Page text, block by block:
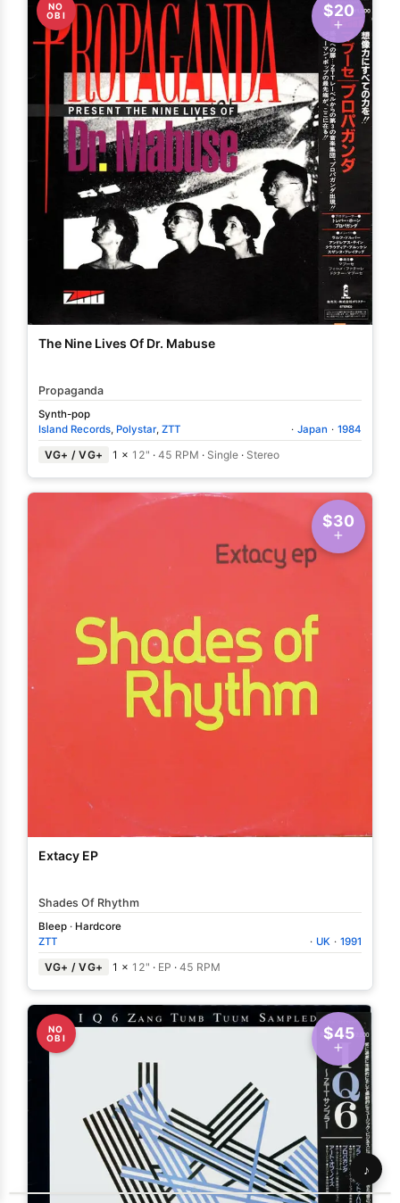
NO
OBI
$20
The Nine Lives Of Dr. Mabuse
Propaganda
Synth-pop
Island Records, Polystar, ZTT · Japan · 1984
VG+ / VG+ 1 × 12" ·45 RPM · Single · Stereo
$30
Extacy EP
Shades Of Rhythm
Bleep · Hardcore
ZTT
· UK · 1991
VG+ / VG+ 1 × 12" · EP ·45 RPM
NO
OBI
$45
♪